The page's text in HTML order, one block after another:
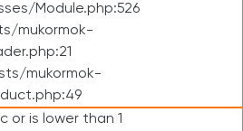
Module.php:526
mukormok-
mukormok-
or is lower than 1